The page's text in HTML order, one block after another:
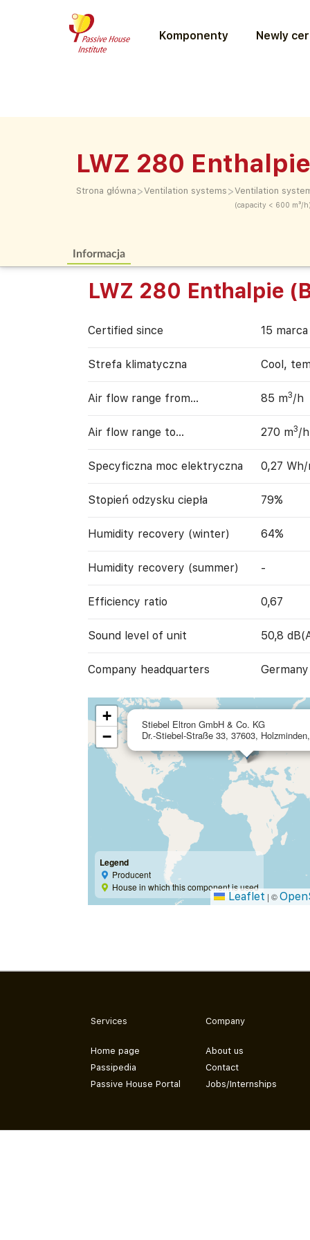
Komponenty Newly
LWZ 280
Strona główna >Ventilation systems >Ventilation
(capacity < 600 m³/
Informacja
LWZ 280 Enthalpie
Certified since 15
Strefa klimatyczna Cool,
Air flow range from… 85 m3/h
Air flow range to… 270 m3/h
Specyficzna moc elektryczna 0,27 Wh/
Stopień odzysku ciepła 79%
Humidity recovery (winter) 64%
Humidity recovery (summer) -
Efficiency ratio 0,67
Sound level of unit 50,8
Company headquarters
Stiebel Eltron GmbH & Co. KG
Dr.-Stiebel-Straße 33, 37603,
+
−
Legend
Producent
House in which this component is used
Leaflet | ©
Services
Home page
Passipedia
Passive House Portal
Company
About us
Contact
Jobs/Internships